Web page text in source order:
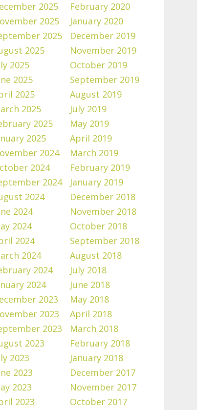
2025
2025
2025
2025
2025
2025
2025
2025
2025
2025
2024
2024
2024
2024
2024
2024
2024
2024
2024
2024
2023
2023
2023
2023
2023
2023
2023
2023
February 2020
January 2020
December 2019
November 2019
October 2019
September 2019
August 2019
July 2019
May 2019
April 2019
March 2019
February 2019
January 2019
December 2018
November 2018
October 2018
September 2018
August 2018
July 2018
June 2018
May 2018
April 2018
March 2018
February 2018
January 2018
December 2017
November 2017
October 2017